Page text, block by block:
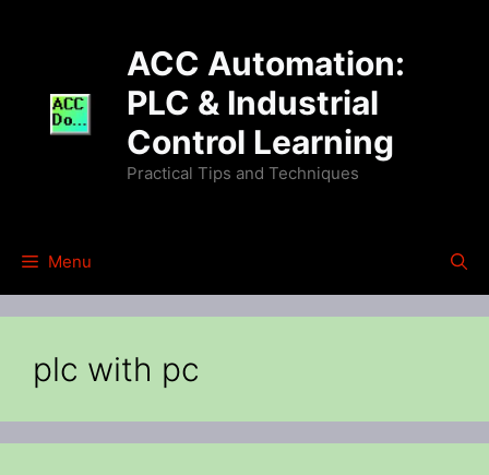
ACC Automation:
PLC & Industrial
Control Learning
Practical Tips and Techniques
Menu
plc with pc